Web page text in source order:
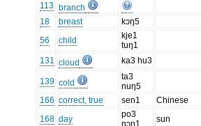
113 branch
18
breast
kɔŋ5
56
child
kje1
tuŋ1
131 cloud ka3 hu3
139 cold
ta3
nuŋ5
166 correct, true sen1
Chinese
168 day
po3
sun